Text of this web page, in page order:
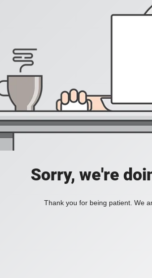
Sorry, we're
Thank you for being patient. We